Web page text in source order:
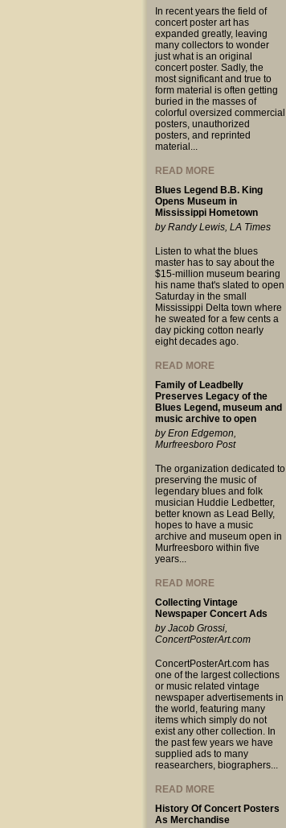
In recent years the field of
concert poster art has
expanded greatly, leaving
many collectors to wonder
just what is an original
concert poster. Sadly, the
most significant and true to
form material is often getting
buried in the masses of
colorful oversized commercial
posters, unauthorized
posters, and reprinted
material...
READ MORE
Blues Legend B.B. King
Opens Museum in
Mississippi Hometown
by Randy Lewis, LA Times
Listen to what the blues
master has to say about the
$15-million museum bearing
his name that's slated to open
Saturday in the small
Mississippi Delta town where
he sweated for a few cents a
day picking cotton nearly
eight decades ago.
READ MORE
Family of Leadbelly
Preserves Legacy of the
Blues Legend, museum and
music archive to open
by Eron Edgemon,
Murfreesboro Post
The organization dedicated to
preserving the music of
legendary blues and folk
musician Huddie Ledbetter,
better known as Lead Belly,
hopes to have a music
archive and museum open in
Murfreesboro within five
years...
READ MORE
Collecting Vintage
Newspaper Concert Ads
by Jacob Grossi,
ConcertPosterArt.com
ConcertPosterArt.com has
one of the largest collections
or music related vintage
newspaper advertisements in
the world, featuring many
items which simply do not
exist any other collection. In
the past few years we have
supplied ads to many
reasearchers, biographers...
READ MORE
History Of Concert Posters
As Merchandise